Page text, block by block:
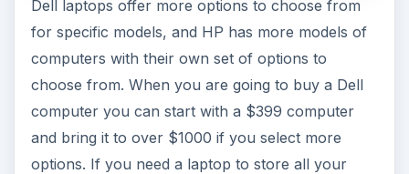
Dell laptops offer more options to choose from
for specific models, and HP has more models of
computers with their own set of options to
choose from. When you are going to buy a Dell
computer you can start with a $399 computer
and bring it to over $1000 if you select more
options. If you need a laptop to store all your